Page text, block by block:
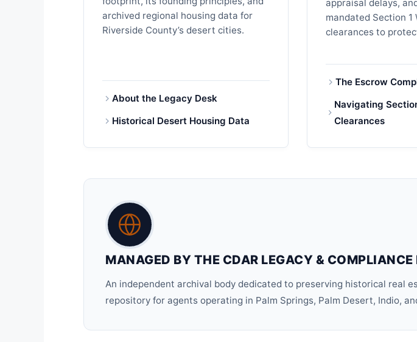
archived regional housing data for
Riverside County’s desert cities.
About the Legacy Desk
Historical Desert Housing Data
appraisal delays,
mandated Section 1
clearances to
The Escrow
Navigating
Clearances
MANAGED BY THE CDAR LEGACY & COMPLIANCE
An independent archival body dedicated to preserving historical real
repository for agents operating in Palm Springs, Palm Desert, Indio,